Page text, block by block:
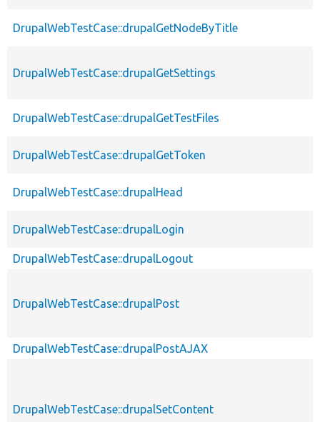
DrupalWebTestCase::drupalGetNodeByTitle
DrupalWebTestCase::drupalGetSettings
DrupalWebTestCase::drupalGetTestFiles
DrupalWebTestCase::drupalGetToken
DrupalWebTestCase::drupalHead
DrupalWebTestCase::drupalLogin
DrupalWebTestCase::drupalLogout
DrupalWebTestCase::drupalPost
DrupalWebTestCase::drupalPostAJAX
DrupalWebTestCase::drupalSetContent